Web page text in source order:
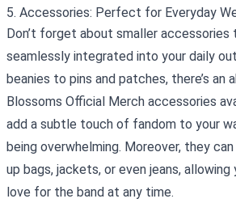
5. Accessories: Perfect for Everyday
Don’t forget about smaller accessories
seamlessly integrated into your daily
beanies to pins and patches, there’s an
Blossoms Official Merch accessories
add a subtle touch of fandom to your
being overwhelming. Moreover, they
up bags, jackets, or even jeans,
love for the band at any time.